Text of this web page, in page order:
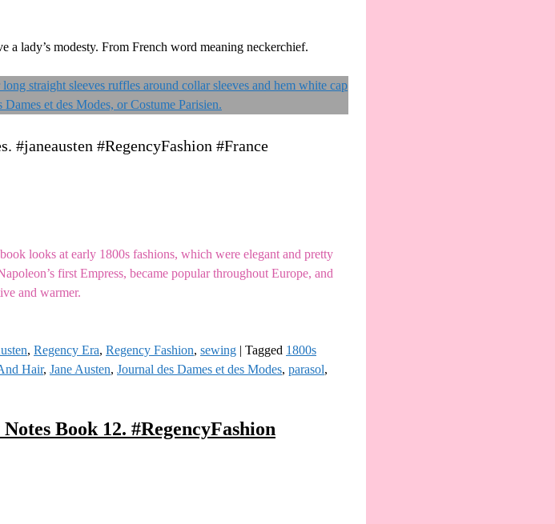
a lady’s modesty. From French word meaning neckerchief.
#janeausten #RegencyFashion #France
looks at early 1800s fashions, which were elegant and pretty
first Empress, became popular throughout Europe, and
and warmer.
, Regency Era, Regency Fashion, sewing | Tagged 1800s
Hair, Jane Austen, Journal des Dames et des Modes, parasol,
Book 12. #RegencyFashion